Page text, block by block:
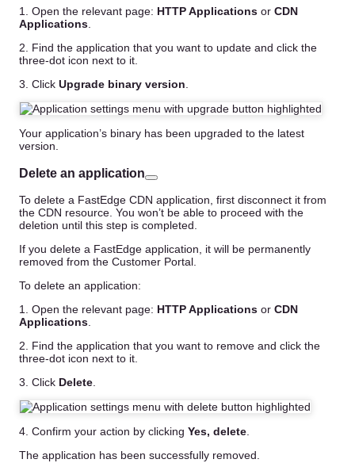
1. Open the relevant page: HTTP Applications or CDN
Applications.
2. Find the application that you want to update and click the
three-dot icon next to it.
3. Click Upgrade binary version.
Your application’s binary has been upgraded to the latest
version.
Delete an application
To delete a FastEdge CDN application, first disconnect it from
the CDN resource. You won’t be able to proceed with the
deletion until this step is completed.
If you delete a FastEdge application, it will be permanently
removed from the Customer Portal.
To delete an application:
1. Open the relevant page: HTTP Applications or CDN
Applications
2. Find the application that you want to remove and click the
three-dot icon next to it.
3. Click Delete
4. Confirm your action by clicking Yes, delete
The application has been successfully removed.